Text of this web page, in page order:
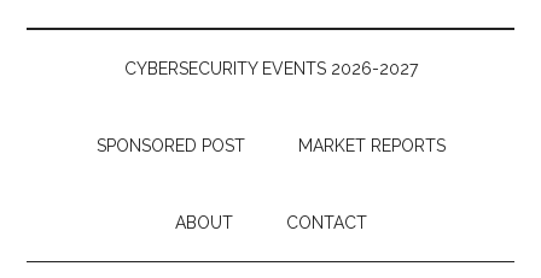
CYBERSECURITY EVENTS 2026-2027
SPONSORED POST MARKET REPORTS
ABOUT CONTACT